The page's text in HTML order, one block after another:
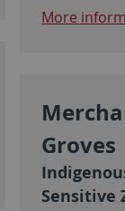
More
Groves
Sensitive